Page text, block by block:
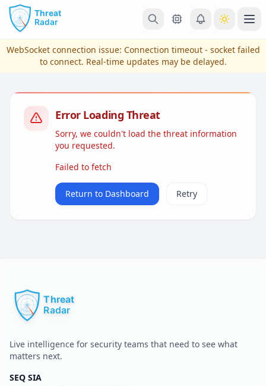
Skip to main content
View Plans & Pricing
WebSocket connection issue: Connection timeout - socket failed
to connect. Real-time updates may be delayed.
Error Loading Threat
Sorry, we couldn't load the threat information
you requested.
Failed to fetch
Return to Dashboard Retry
Live intelligence for security teams that need to see what
matters next.
SEQ SIA